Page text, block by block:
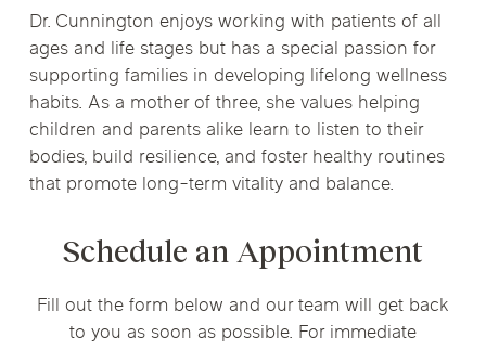
Dr. Cunnington enjoys working with patients of all
ages and life stages but has a special passion for
supporting families in developing lifelong wellness
habits. As a mother of three, she values helping
children and parents alike learn to listen to their
bodies, build resilience, and foster healthy routines
that promote long-term vitality and balance.
Schedule an Appointment
Fill out the form below and our team will get back
to you as soon as possible. For immediate